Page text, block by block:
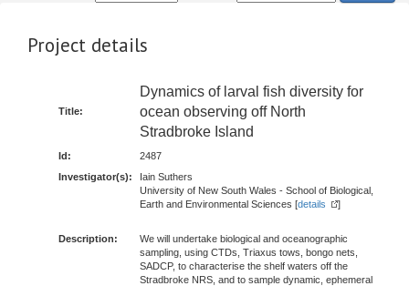
Project details
Title:
Dynamics of larval fish diversity for
ocean observing off North
Stradbroke Island
Id:
2487
Investigator(s):
Iain Suthers
University of New South Wales - School of Biological,
Earth and Environmental Sciences [details ]
Description:
We will undertake biological and oceanographic
sampling, using CTDs, Triaxus tows, bongo nets,
SADCP, to characterise the shelf waters off the
Stradbroke NRS, and to sample dynamic, ephemeral